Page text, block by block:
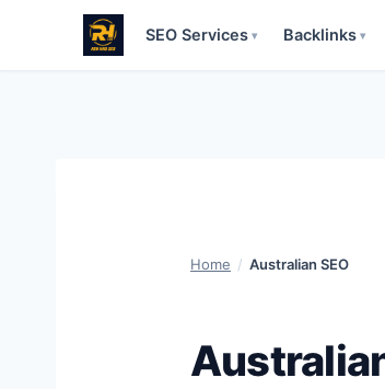
SEO Services ▾ Backlinks ▾
Home / Australian SEO